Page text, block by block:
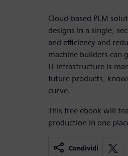
Cloud-based PLM
designs in a single,
and efficiency and
machine builders can
IT infrastructure is
future products,
curve.
This free ebook will
production in one
Condividi